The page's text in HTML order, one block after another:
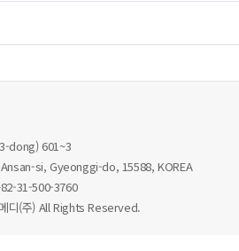
dong) 601~3
si, Gyeonggi-do, 15588, KOREA
31-500-3760
디(주) All Rights Reserved.